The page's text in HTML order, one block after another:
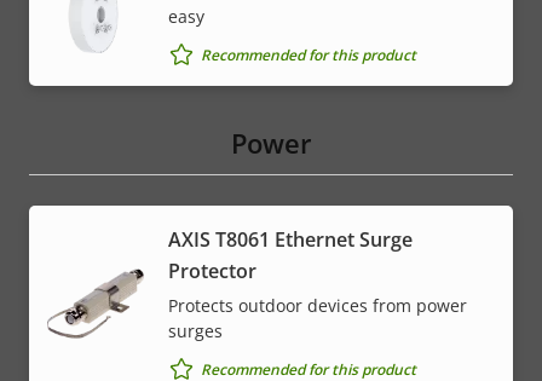
easy
Recommended for this product
Power
AXIS T8061 Ethernet Surge
Protector
Protects outdoor devices from power
surges
Recommended for this product